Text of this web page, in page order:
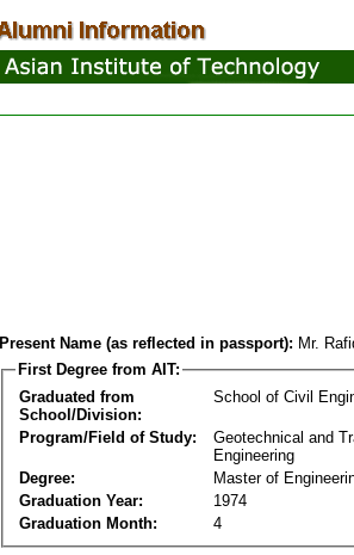
Present Name (as reflected in passport): Mr.
First Degree from AIT:
Graduated from
School/Division:
School of Civil
Program/Field of Study:
Geotechnical and
Engineering
Degree:
Master of
Graduation Year:
1974
Graduation Month:
4